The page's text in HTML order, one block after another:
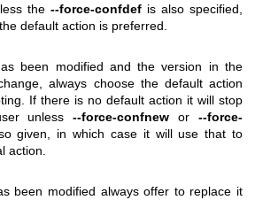
the --force-confdef is also specified,
default action is preferred.
been modified and the version in the
always choose the default action
If there is no default action it will stop
unless--force-confnew or--force-
given, in which case it will use that to
action.
been modified always offer to replace it